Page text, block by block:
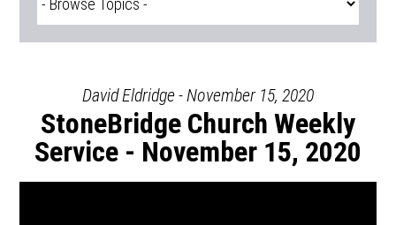
David Eldridge - November 15, 2020
StoneBridge Church Weekly
Service - November 15, 2020